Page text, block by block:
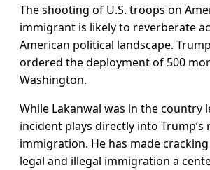
The shooting of U.S. troops on
immigrant is likely to reverberate
American political landscape.
ordered the deployment of 500
Washington.
While Lakanwal was in the country
incident plays directly into Trump’s
immigration. He has made
legal and illegal immigration a